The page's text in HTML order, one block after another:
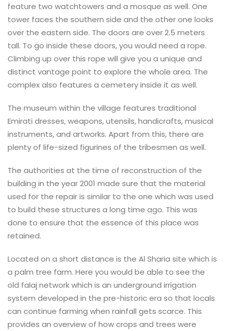
feature two watchtowers and a mosque as well. One
tower faces the southern side and the other one looks
over the eastern side. The doors are over 2.5 meters
tall. To go inside these doors, you would need a rope.
Climbing up over this rope will give you a unique and
distinct vantage point to explore the whole area. The
complex also features a cemetery inside it as well.
The museum within the village features traditional
Emirati dresses, weapons, utensils, handicrafts, musical
instruments, and artworks. Apart from this, there are
plenty of life-sized figurines of the tribesmen as well.
The authorities at the time of reconstruction of the
building in the year 2001 made sure that the material
used for the repair is similar to the one which was used
to build these structures a long time ago. This was
done to ensure that the essence of this place was
retained.
Located on a short distance is the Al Sharia site which is
a palm tree farm. Here you would be able to see the
old falaj network which is an underground irrigation
system developed in the pre-historic era so that locals
can continue farming when rainfall gets scarce. This
provides an overview of how crops and trees were